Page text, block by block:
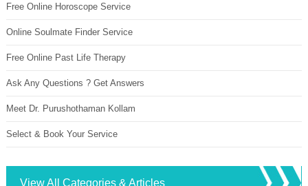
Free Online Horoscope Service
Online Soulmate Finder Service
Free Online Past Life Therapy
Ask Any Questions ? Get Answers
Meet Dr. Purushothaman Kollam
Select & Book Your Service
View All Categories & Articles